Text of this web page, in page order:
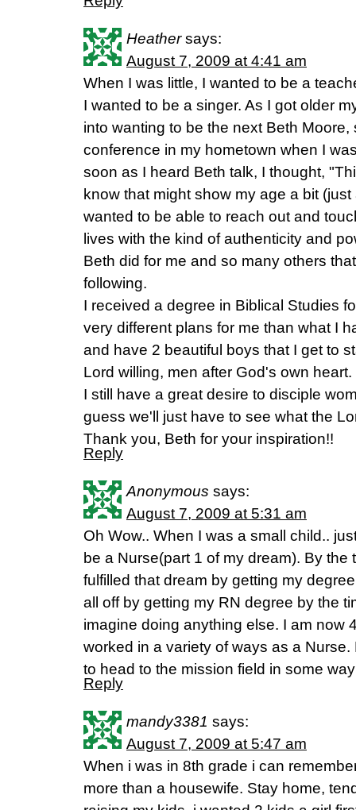
Heather says:
August 7, 2009 at 4:41 am
When I was little, I wanted to be a
I wanted to be a singer. As I got older
into wanting to be the next Beth Moore,
conference in my hometown when I
soon as I heard Beth talk, I thought,
know that might show my age a bit
wanted to be able to reach out and
lives with the kind of authenticity and
Beth did for me and so many others
following.
I received a degree in Biblical Studies
very different plans for me than what I
and have 2 beautiful boys that I get to
Lord willing, men after God's own heart.
I still have a great desire to disciple
guess we'll just have to see what the
Thank you, Beth for your inspiration!!
Reply
Anonymous says:
August 7, 2009 at 5:31 am
Oh Wow.. When I was a small child..
be a Nurse(part 1 of my dream). By the
fulfilled that dream by getting my
all off by getting my RN degree by the
imagine doing anything else. I am
worked in a variety of ways as a
to head to the mission field in some
Reply
mandy3381 says:
August 7, 2009 at 5:47 am
When i was in 8th grade i can
more than a housewife. Stay home,